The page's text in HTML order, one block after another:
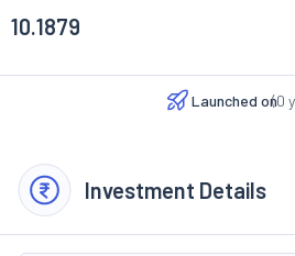
10.1879
Launched on(0
Investment Details